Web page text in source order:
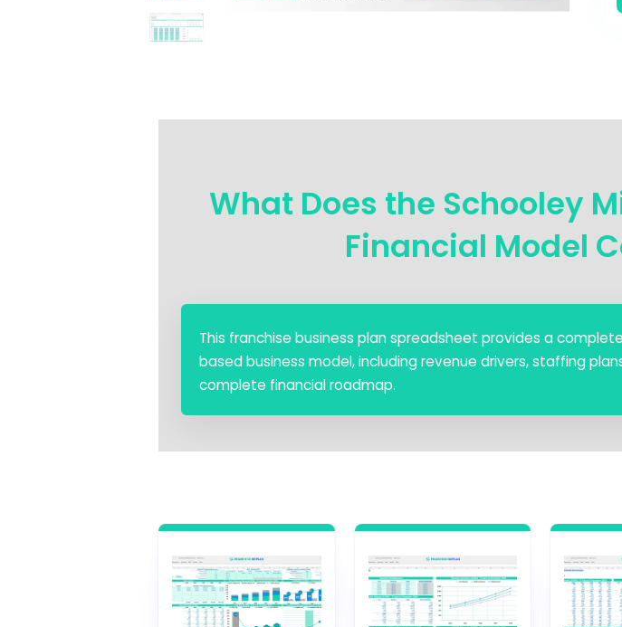
What Does the Schooley
Financial Model
This franchise business plan spreadsheet provides a
based business model, including revenue drivers, staffing
complete financial roadmap.